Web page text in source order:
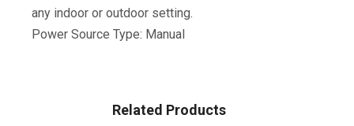
any indoor or outdoor setting.
Power Source Type: Manual
Related Products